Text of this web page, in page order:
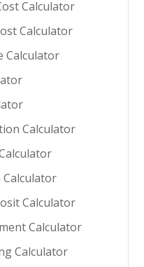
Calculator
Calculator
Calculator
Calculator
Calculator
Calculator
Calculator
Calculator